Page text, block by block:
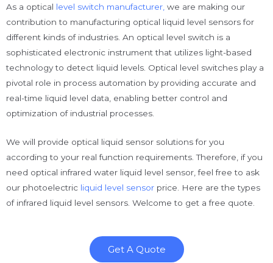
As a optical level switch manufacturer, we are making our
contribution to manufacturing optical liquid level sensors for
different kinds of industries. An optical level switch is a
sophisticated electronic instrument that utilizes light-based
technology to detect liquid levels. Optical level switches play a
pivotal role in process automation by providing accurate and
real-time liquid level data, enabling better control and
optimization of industrial processes.
We will provide optical liquid sensor solutions for you
according to your real function requirements. Therefore, if you
need optical infrared water liquid level sensor, feel free to ask
our photoelectric liquid level sensor price. Here are the types
of infrared liquid level sensors. Welcome to get a free quote.
Get A Quote